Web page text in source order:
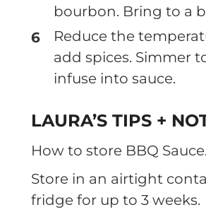
bourbon. Bring to a
Reduce the
add spices. Simmer
infuse into sauce.
LAURA’S TIPS +
How to store BBQ Sauce.
Store in an airtight
fridge for up to 3 weeks.